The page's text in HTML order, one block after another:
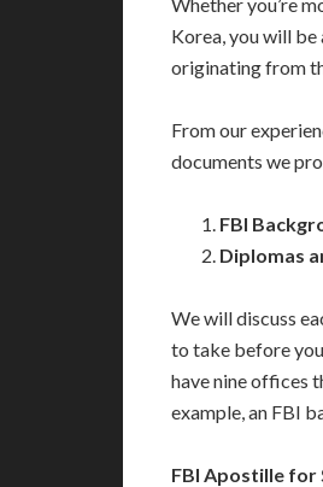
Korea, you will
originating from
From our
documents we
FBI
Diplomas
We will discuss
to take before
have nine offices
example, an FBI
FBI Apostille for